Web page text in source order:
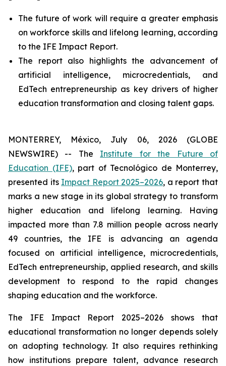
The future of work will require a greater emphasis
on workforce skills and lifelong learning, according
to the IFE Impact Report.
The report also highlights the advancement of
artificial intelligence, microcredentials, and
EdTech entrepreneurship as key drivers of higher
education transformation and closing talent gaps.
MONTERREY, México, July 06, 2026 (GLOBE
NEWSWIRE) -- The Institute for the Future of
Education (IFE), part of Tecnológico de Monterrey,
presented its Impact Report 2025–2026, a report that
marks a new stage in its global strategy to transform
higher education and lifelong learning. Having
impacted more than 7.8 million people across nearly
49 countries, the IFE is advancing an agenda
focused on artificial intelligence, microcredentials,
EdTech entrepreneurship, applied research, and skills
development to respond to the rapid changes
shaping education and the workforce.
The IFE Impact Report 2025–2026 shows that
educational transformation no longer depends solely
on adopting technology. It also requires rethinking
how institutions prepare talent, advance research